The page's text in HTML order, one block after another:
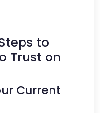
to
Trust on
Current